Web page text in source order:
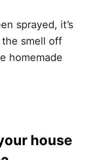
sprayed, it’s
smell off
homemade
house